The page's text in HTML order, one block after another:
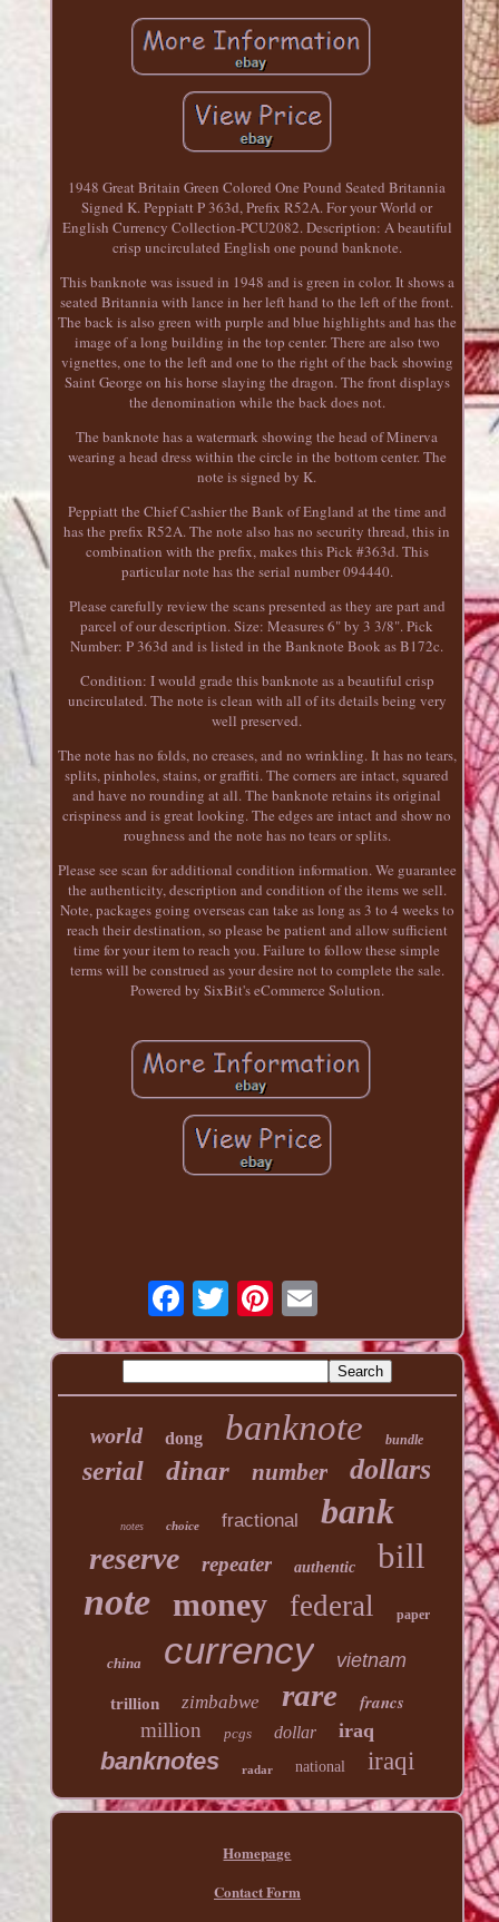
1948 Great Britain Green Colored One Pound Seated Britannia
Signed K. Peppiatt P 363d, Prefix R52A. For your World or
English Currency Collection-PCU2082. Description: A beautiful
crisp uncirculated English one pound banknote.
This banknote was issued in 1948 and is green in color. It shows a
seated Britannia with lance in her left hand to the left of the front.
The back is also green with purple and blue highlights and has the
image of a long building in the top center. There are also two
vignettes, one to the left and one to the right of the back showing
Saint George on his horse slaying the dragon. The front displays
the denomination while the back does not.
The banknote has a watermark showing the head of Minerva
wearing a head dress within the circle in the bottom center. The
note is signed by K.
Peppiatt the Chief Cashier the Bank of England at the time and
has the prefix R52A. The note also has no security thread, this in
combination with the prefix, makes this Pick #363d. This
particular note has the serial number 094440.
Please carefully review the scans presented as they are part and
parcel of our description. Size: Measures 6" by 3 3/8". Pick
Number: P 363d and is listed in the Banknote Book as B172c.
Condition: I would grade this banknote as a beautiful crisp
uncirculated. The note is clean with all of its details being very
well preserved.
The note has no folds, no creases, and no wrinkling. It has no tears,
splits, pinholes, stains, or graffiti. The corners are intact, squared
and have no rounding at all. The banknote retains its original
crispiness and is great looking. The edges are intact and show no
roughness and the note has no tears or splits.
Please see scan for additional condition information. We guarantee
the authenticity, description and condition of the items we sell.
Note, packages going overseas can take as long as 3 to 4 weeks to
reach their destination, so please be patient and allow sufficient
time for your item to reach you. Failure to follow these simple
terms will be construed as your desire not to complete the sale.
Powered by SixBit's eCommerce Solution.
world dong banknote bundle
serial dinar number dollars
notes choice fractional bank
reserve repeater authentic bill
note money federal paper
china currency vietnam
trillion zimbabwe rare
francs
million
pcgs dollar iraq
banknotes radar national iraqi
Homepage
Contact Form